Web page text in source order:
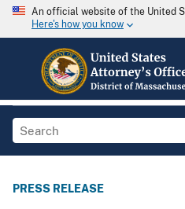
An official website of the United
Here's how you know
PRESS RELEASE